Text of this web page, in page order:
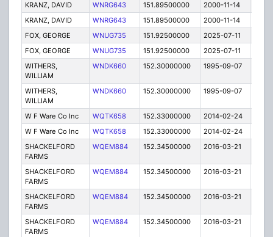
KRANZ, DAVID
WNRG643 151.89500000 2000-11-14
KRANZ, DAVID
WNRG643 151.89500000 2000-11-14
FOX, GEORGE
WNUG735 151.92500000 2025-07-11
FOX, GEORGE
WNUG735 151.92500000 2025-07-11
WITHERS,
WILLIAM
WNDK660 152.30000000 1995-09-07
WITHERS,
WILLIAM
WNDK660 152.30000000 1995-09-07
W F Ware Co Inc WQTK658 152.33000000 2014-02-24
W F Ware Co Inc
WQTK658 152.33000000 2014-02-24
SHACKELFORD
FARMS
WQEM884 152.34500000 2016-03-21
SHACKELFORD
FARMS
WQEM884 152.34500000 2016-03-21
SHACKELFORD
FARMS
WQEM884 152.34500000 2016-03-21
SHACKELFORD
FARMS
WQEM884 152.34500000 2016-03-21